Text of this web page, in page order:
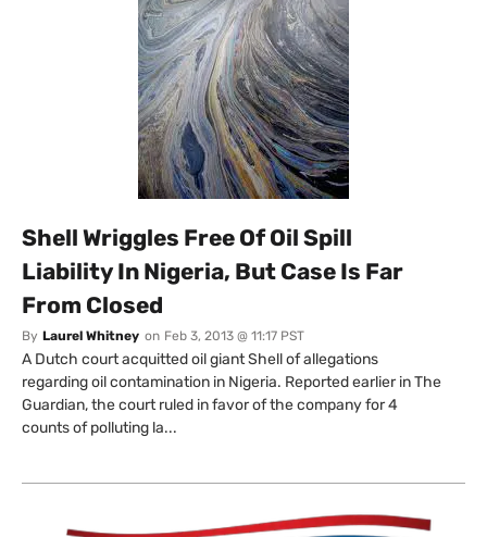
Shell Wriggles Free Of Oil Spill
Liability In Nigeria, But Case Is Far
From Closed
By Laurel Whitney on Feb 3, 2013 @ 11:17 PST
A Dutch court acquitted oil giant Shell of allegations
regarding oil contamination in Nigeria. Reported earlier in The
Guardian, the court ruled in favor of the company for 4
counts of polluting la...